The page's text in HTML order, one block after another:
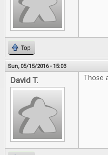
Top
Sun, 05/15/2016 - 15:03
David T. Those